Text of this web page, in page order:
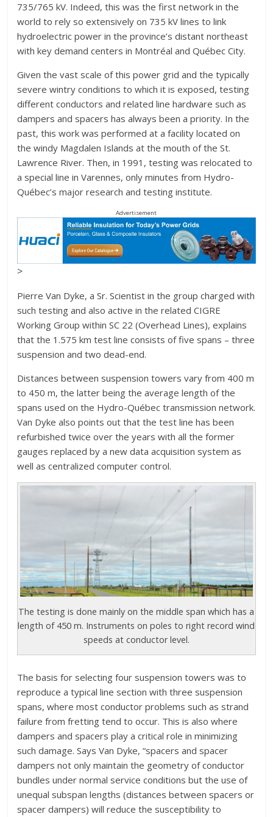
735/765 kV. Indeed, this was the first network in the
world to rely so extensively on 735 kV lines to link
hydroelectric power in the province’s distant northeast
with key demand centers in Montréal and Québec City.
Given the vast scale of this power grid and the typically
severe wintry conditions to which it is exposed, testing
different conductors and related line hardware such as
dampers and spacers has always been a priority. In the
past, this work was performed at a facility located on
the windy Magdalen Islands at the mouth of the St.
Lawrence River. Then, in 1991, testing was relocated to
a special line in Varennes, only minutes from Hydro-
Québec’s major research and testing institute.
Advertisement
>
Pierre Van Dyke, a Sr. Scientist in the group charged with
such testing and also active in the related CIGRE
Working Group within SC 22 (Overhead Lines), explains
that the 1.575 km test line consists of five spans – three
suspension and two dead-end.
Distances between suspension towers vary from 400 m
to 450 m, the latter being the average length of the
spans used on the Hydro-Québec transmission network.
Van Dyke also points out that the test line has been
refurbished twice over the years with all the former
gauges replaced by a new data acquisition system as
well as centralized computer control.
The testing is done mainly on the middle span which has a
length of 450 m. Instruments on poles to right record wind
speeds at conductor level.
The basis for selecting four suspension towers was to
reproduce a typical line section with three suspension
spans, where most conductor problems such as strand
failure from fretting tend to occur. This is also where
dampers and spacers play a critical role in minimizing
such damage. Says Van Dyke, “spacers and spacer
dampers not only maintain the geometry of conductor
bundles under normal service conditions but the use of
unequal subspan lengths (distances between spacers or
spacer dampers) will reduce the susceptibility to